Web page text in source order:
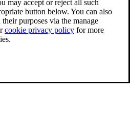
may accept or reject all such
button below. You can also
purposes via the manage
cookie privacy policy for more